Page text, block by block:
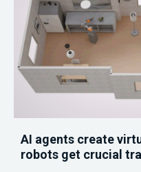
AI agents create
robots get crucial